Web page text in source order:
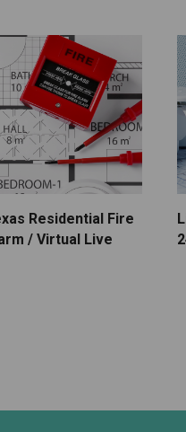
Residential Fire
/ Virtual Live